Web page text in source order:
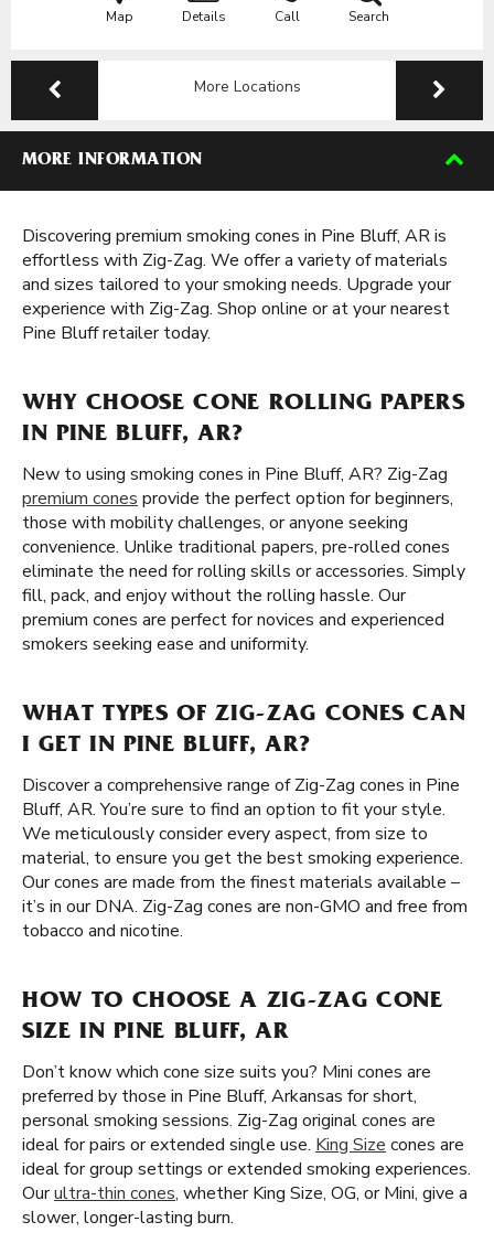
Map Details Call Search
More Locations
MORE INFORMATION
Discovering premium smoking cones in Pine Bluff, AR is
effortless with Zig-Zag. We offer a variety of materials
and sizes tailored to your smoking needs. Upgrade your
experience with Zig-Zag. Shop online or at your nearest
Pine Bluff retailer today.
WHY CHOOSE CONE ROLLING PAPERS
IN PINE BLUFF, AR?
New to using smoking cones in Pine Bluff, AR? Zig-Zag
premium cones provide the perfect option for beginners,
those with mobility challenges, or anyone seeking
convenience. Unlike traditional papers, pre-rolled cones
eliminate the need for rolling skills or accessories. Simply
fill, pack, and enjoy without the rolling hassle. Our
premium cones are perfect for novices and experienced
smokers seeking ease and uniformity.
WHAT TYPES OF ZIG-ZAG CONES CAN
I GET IN PINE BLUFF, AR?
Discover a comprehensive range of Zig-Zag cones in Pine
Bluff, AR. You’re sure to find an option to fit your style.
We meticulously consider every aspect, from size to
material, to ensure you get the best smoking experience.
Our cones are made from the finest materials available –
it’s in our DNA. Zig-Zag cones are non-GMO and free from
tobacco and nicotine.
HOW TO CHOOSE A ZIG-ZAG CONE
SIZE IN PINE BLUFF, AR
Don’t know which cone size suits you? Mini cones are
preferred by those in Pine Bluff, Arkansas for short,
personal smoking sessions. Zig-Zag original cones are
ideal for pairs or extended single use. King Size cones are
ideal for group settings or extended smoking experiences.
Ourultra-thin cones, whether King Size, OG, or Mini, give a
slower, longer-lasting burn.